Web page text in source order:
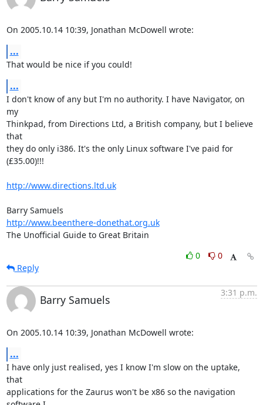
On 2005.10.14 10:39, Jonathan McDowell wrote:
...
That would be nice if you could!
...
I don't know of any but I'm no authority. I have Navigator, on
my
Thinkpad, from Directions Ltd, a British company, but I believe
that
they do only i386. It's the only Linux software I've paid for
(£35.00)!!!
http://www.directions.ltd.uk
http://www.beenthere-donethat.org.uk
The Unofficial Guide to Great Britain
0
0
Reply
Barry Samuels
3:31 p.m.
On 2005.10.14 10:39, Jonathan McDowell wrote:
...
I have only just realised, yes I know I'm slow on the uptake,
that
applications for the Zaurus won't be x86 so the navigation